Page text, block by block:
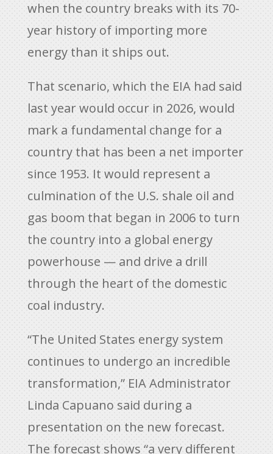
when the country breaks with its 70-
year history of importing more
energy than it ships out.
That scenario, which the EIA had said
last year would occur in 2026, would
mark a fundamental change for a
country that has been a net importer
since 1953. It would represent a
culmination of the U.S. shale oil and
gas boom that began in 2006 to turn
the country into a global energy
powerhouse — and drive a drill
through the heart of the domestic
coal industry.
“The United States energy system
continues to undergo an incredible
transformation,” EIA Administrator
Linda Capuano said during a
presentation on the new forecast.
The forecast shows “a very different